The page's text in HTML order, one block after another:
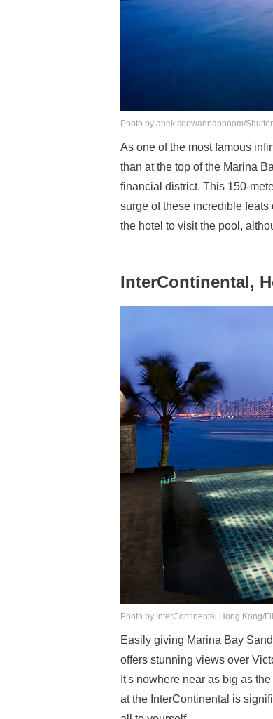
Photo by anek.soowannaphoom/
As one of the most famous
than at the top of the Marina
financial district. This 150-
surge of these incredible
the hotel to visit the pool,
InterContinental,
Photo by InterContinental Hong Kong/
Easily giving Marina Bay
offers stunning views over
It's nowhere near as big as
at the InterContinental is